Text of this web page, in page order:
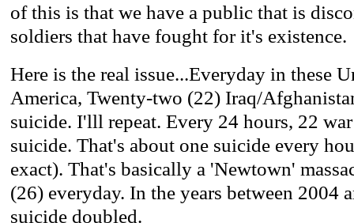
of this is that we have a public that is
soldiers that have fought for it's existence.
Here is the real issue...Everyday in these
America, Twenty-two (22) Iraq/
suicide. I'lll repeat. Every 24 hours, 22
suicide. That's about one suicide every
exact). That's basically a 'Newtown'
(26) everyday. In the years between 2004
suicide doubled.